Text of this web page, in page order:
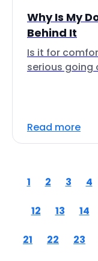
Why Is My
Behind It
Is it for
serious going
Read more
1 2 3 4
12 13 14
21 22 23